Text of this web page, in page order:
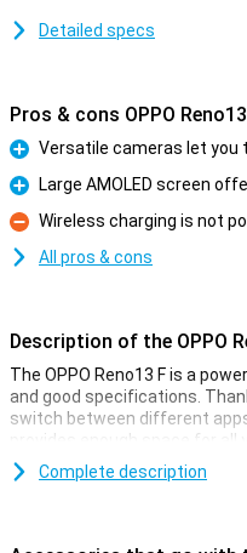
Detailed specs
Pros & cons OPPO
Pro
Versatile cameras let you
Pro
Large AMOLED screen
Con
Wireless charging is not
All pros & cons
Description of the OPPO
The OPPO Reno13 F is a
and good specifications.
switch between different
provides enough space for all
sharp and smooth display
while the versatile cameras
Complete description